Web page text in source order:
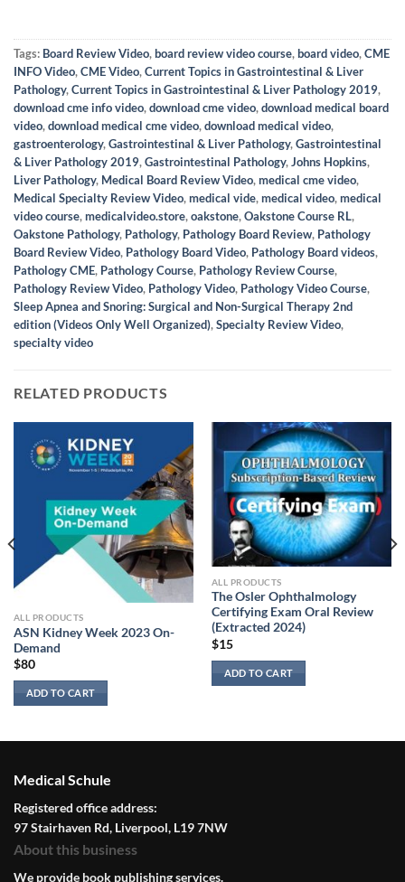
Tags: Board Review Video,board review video course,board video,CME
INFO Video,CME Video,Current Topics in Gastrointestinal & Liver
Pathology,Current Topics in Gastrointestinal & Liver Pathology 2019,
download cme info video,download cme video,download medical board
video,download medical cme video,download medical video,
gastroenterology,Gastrointestinal & Liver Pathology,Gastrointestinal
& Liver Pathology 2019,Gastrointestinal Pathology,Johns Hopkins,
Liver Pathology, Medical Board Review Video,medical cme video,
Medical Specialty Review Video,medical vide,medical video,medical
video course,medicalvideo.store,oakstone,Oakstone Course RL,
Oakstone Pathology, Pathology, Pathology Board Review, Pathology
Board Review Video, Pathology Board Video, Pathology Board videos,
Pathology CME, Pathology Course, Pathology Review Course,
Pathology Review Video, Pathology Video, Pathology Video Course,
Sleep Apnea and Snoring: Surgical and Non-Surgical Therapy 2nd
edition (Videos Only Well Organized),Specialty Review Video,
specialty video
RELATED PRODUCTS
ALL PRODUCTS
ASN Kidney Week 2023 On-
Demand
$80
ADD TO CART
ALL PRODUCTS
The Osler Ophthalmology
Certifying Exam Oral Review
(Extracted 2024)
$15
ADD TO CART
Medical Schule
Registered office address:
97 Stairhaven Rd, Liverpool, L19 7NW
About this business
We provide book publishing services.